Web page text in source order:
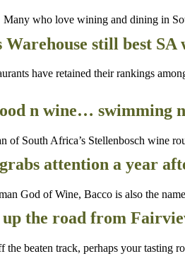
who love wining and dining in
Warehouse still best
have retained their rankings
n wine… swimming
of South Africa’s Stellenbosch wine
attention a year
God of Wine, Bacco is also the
the road from
beaten track, perhaps your tasting